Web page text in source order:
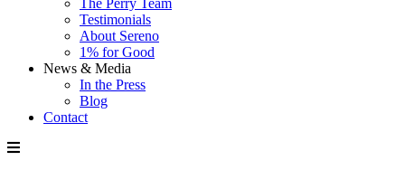
The Perry Team
Testimonials
About Sereno
1% for Good
News & Media
In the Press
Blog
Contact